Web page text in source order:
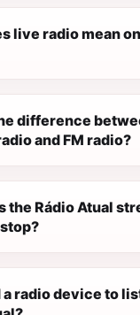
live radio mean
difference
and FM radio?
the Rádio Atual
a radio device to